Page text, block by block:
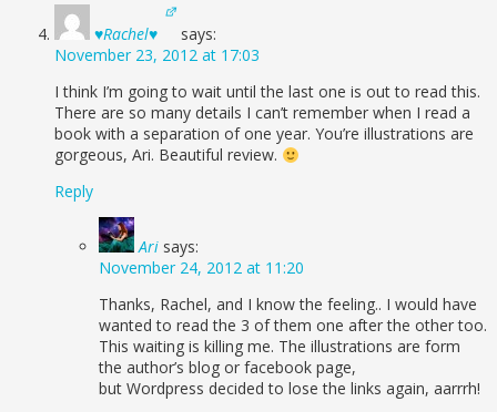
♥Rachel♥
says:
November 23, 2012 at 17:03
I think I’m going to wait until the last one is out to read this.
There are so many details I can’t remember when I read a
book with a separation of one year. You’re illustrations are
gorgeous, Ari. Beautiful review.
Reply
Ari says:
November 24, 2012 at 11:20
Thanks, Rachel, and I know the feeling.. I would have
wanted to read the 3 of them one after the other too.
This waiting is killing me. The illustrations are form
the author’s blog or facebook page,
but Wordpress decided to lose the links again, aarrrh!